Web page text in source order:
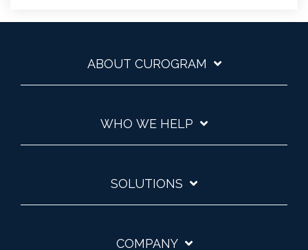
ABOUT CUROGRAM
WHO WE HELP
SOLUTIONS
COMPANY